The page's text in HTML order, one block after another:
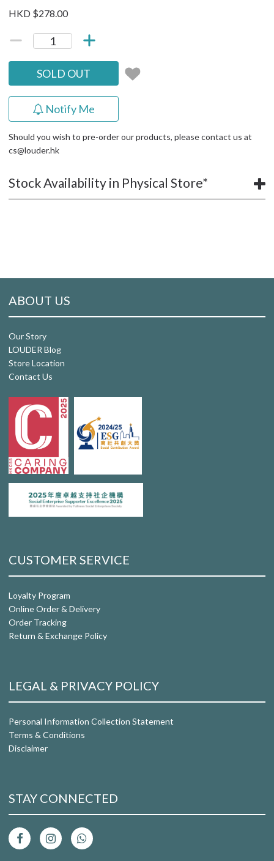
HKD $278.00
SOLD OUT
Notify Me
Should you wish to pre-order our products, please contact us at
cs@louder.hk
Stock Availability in Physical Store*
ABOUT US
Our Story
LOUDER Blog
Store Location
Contact Us
CUSTOMER SERVICE
Loyalty Program
Online Order & Delivery
Order Tracking
Return & Exchange Policy
LEGAL & PRIVACY POLICY
Personal Information Collection Statement
Terms & Conditions
Disclaimer
STAY CONNECTED